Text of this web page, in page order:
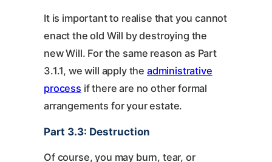
It is important to realise that you cannot
enact the old Will by destroying the
new Will. For the same reason as Part
3.1.1, we will apply the administrative
process if there are no other formal
arrangements for your estate.
Part 3.3: Destruction
Of course, you may burn, tear, or